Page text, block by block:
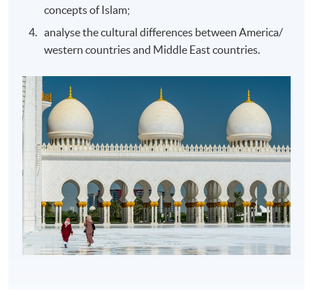
concepts of Islam;
analyse the cultural differences between America/
western countries and Middle East countries.